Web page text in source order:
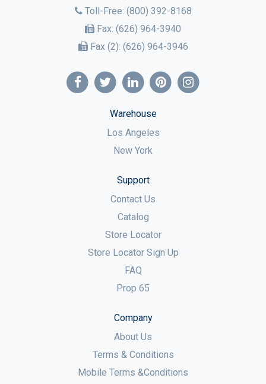
Toll-Free: (800) 392-8168
Fax: (626) 964-3940
Fax (2): (626) 964-3946
Warehouse
Los Angeles
New York
Support
Contact Us
Catalog
Store Locator
Store Locator Sign Up
FAQ
Prop 65
Company
About Us
Terms & Conditions
Mobile Terms &Conditions